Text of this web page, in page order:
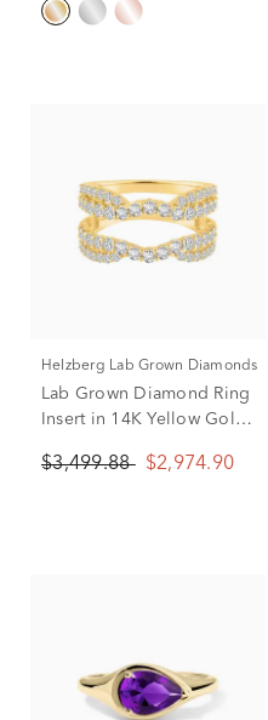
Helzberg Lab Grown Diamonds
Lab Grown Diamond Ring
Insert in 14K Yellow Gold
$3,499.88 $2,974.90